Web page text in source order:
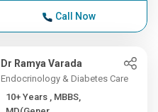
Call Now
Dr Ramya Varada
Endocrinology & Diabetes Care
10+ Years , MBBS,